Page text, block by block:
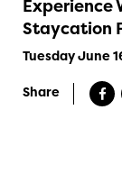
Experience
Staycation
Tuesday June
Share